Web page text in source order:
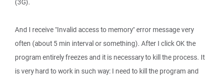
(3G).
And I receive "Invalid access to memory" error message very
often (about 5 min interval or something). After I click OK the
program entirely freezes and it is necessary to kill the process. It
is very hard to work in such way: I need to kill the program and